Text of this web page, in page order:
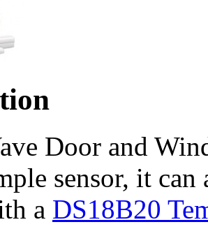
Door and
sensor, it can
a DS18B20